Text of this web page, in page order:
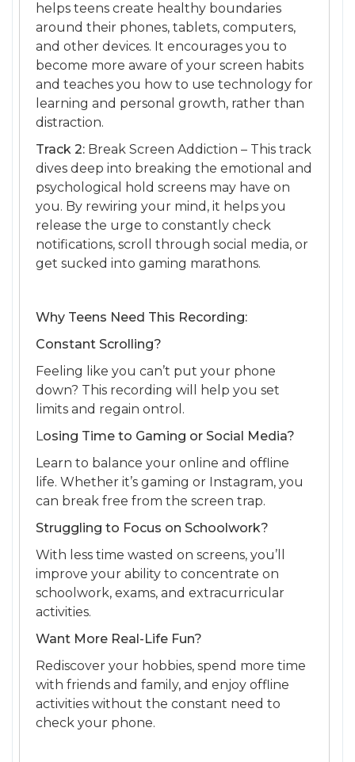
helps teens create healthy boundaries
around their phones, tablets, computers,
and other devices. It encourages you to
become more aware of your screen habits
and teaches you how to use technology for
learning and personal growth, rather than
distraction.
Track 2: Break Screen Addiction – This track
dives deep into breaking the emotional and
psychological hold screens may have on
you. By rewiring your mind, it helps you
release the urge to constantly check
notifications, scroll through social media, or
get sucked into gaming marathons.
Why Teens Need This Recording:
Constant Scrolling?
Feeling like you can’t put your phone
down? This recording will help you set
limits and regain ontrol.
Losing Time to Gaming or Social Media?
Learn to balance your online and offline
life. Whether it’s gaming or Instagram, you
can break free from the screen trap.
Struggling to Focus on Schoolwork?
With less time wasted on screens, you’ll
improve your ability to concentrate on
schoolwork, exams, and extracurricular
activities.
Want More Real-Life Fun?
Rediscover your hobbies, spend more time
with friends and family, and enjoy offline
activities without the constant need to
check your phone.